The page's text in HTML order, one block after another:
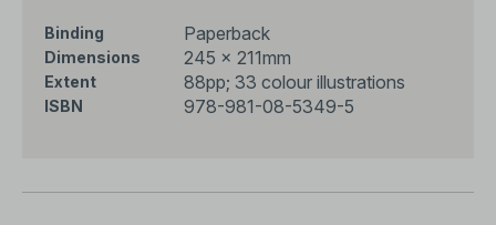
Binding Paperback
Dimensions 245 x 211mm
Extent 88pp; 33 colour illustrations
ISBN 978-981-08-5349-5